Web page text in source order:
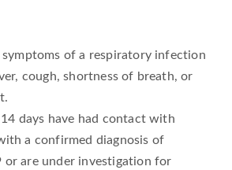
symptoms of a respiratory infection
cough, shortness of breath, or
14 days have had contact with
a confirmed diagnosis of
or are under investigation for